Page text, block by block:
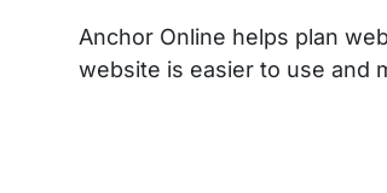
Anchor Online helps plan
website is easier to use and